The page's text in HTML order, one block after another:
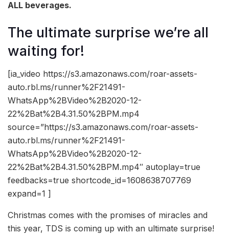
ALL beverages.
The ultimate surprise we’re all
waiting for!
[ia_video https://s3.amazonaws.com/roar-assets-
auto.rbl.ms/runner%2F21491-
WhatsApp%2BVideo%2B2020-12-
22%2Bat%2B4.31.50%2BPM.mp4
source=”https://s3.amazonaws.com/roar-assets-
auto.rbl.ms/runner%2F21491-
WhatsApp%2BVideo%2B2020-12-
22%2Bat%2B4.31.50%2BPM.mp4″ autoplay=true
feedbacks=true shortcode_id=1608638707769
expand=1 ]
Christmas comes with the promises of miracles and
this year, TDS is coming up with an ultimate surprise!